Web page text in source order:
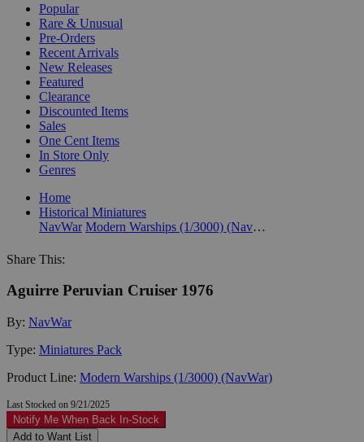
Popular
Rare & Unusual
Pre-Orders
Recent Arrivals
New Releases
Featured
Clearance
Discounted Items
Sales
One Cent Items
In Store Only
Genres
Home
Historical Miniatures
NavWar
Modern Warships (1/3000) (NavWar)
Share This:
Aguirre Peruvian Cruiser 1976
By: NavWar
Type: Miniatures Pack
Product Line: Modern Warships (1/3000) (NavWar)
Last Stocked on 9/21/2025
Notify Me When Back In-Stock
Add to Want List